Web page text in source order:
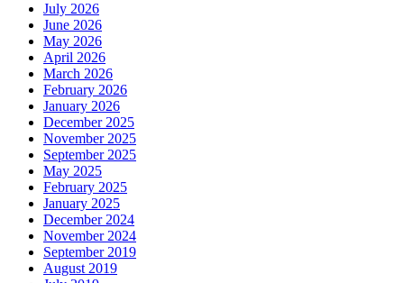
July 2026
June 2026
May 2026
April 2026
March 2026
February 2026
January 2026
December 2025
November 2025
September 2025
May 2025
February 2025
January 2025
December 2024
November 2024
September 2019
August 2019